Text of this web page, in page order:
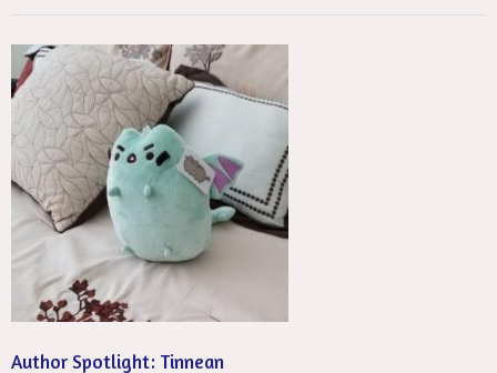
Author Spotlight: Tinnean